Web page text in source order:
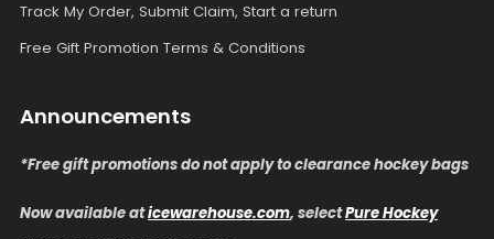
Track My Order, Submit Claim, Start a return
Free Gift Promotion Terms & Conditions
Announcements
*Free gift promotions do not apply to clearance hockey bags
Now available aticewarehouse.com, selectPure Hockey